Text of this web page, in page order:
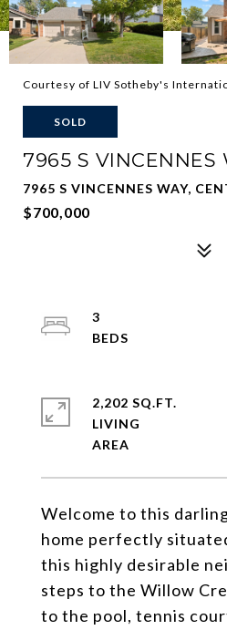
Courtesy of LIV Sotheby's
SOLD
7965 S VINCENNES
7965 S VINCENNES WAY,
$700,000
Welcome to this
home perfectly
this highly desirable
steps to the Willow
to the pool, tennis
3
2,202 SQ.FT.
LIVING